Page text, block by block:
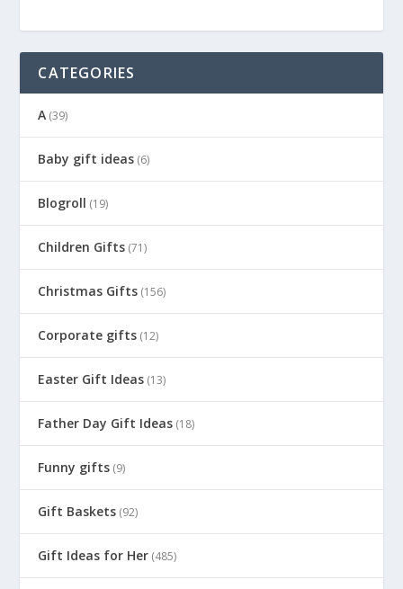
CATEGORIES
A (39)
Baby gift ideas (6)
Blogroll (19)
Children Gifts (71)
Christmas Gifts (156)
Corporate gifts (12)
Easter Gift Ideas (13)
Father Day Gift Ideas (18)
Funny gifts (9)
Gift Baskets (92)
Gift Ideas for Her (485)